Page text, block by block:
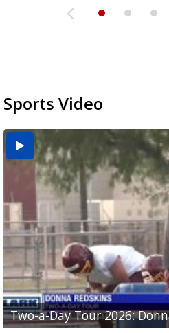
Sports Video
Two-a-Day Tour 2026:
Two-a-Day Tour 2026:
Two-a-Day Tour 2026: La
Two-a-Day Tour 2026: Rio
Two-a-Day Tour 2026:
Bloodhounds